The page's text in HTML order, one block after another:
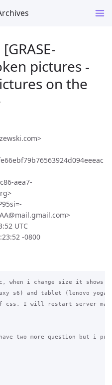
pictures -
on the
aea7-
UTC
-0800
when i change size it shows
s6) and tablet (lenovo
css. I will restart server
two more question but i put